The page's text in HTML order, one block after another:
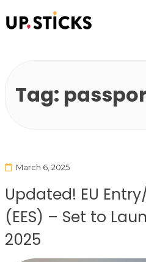
Tag:
March 6, 2025
Updated! EU
(EES) – Set to
2025